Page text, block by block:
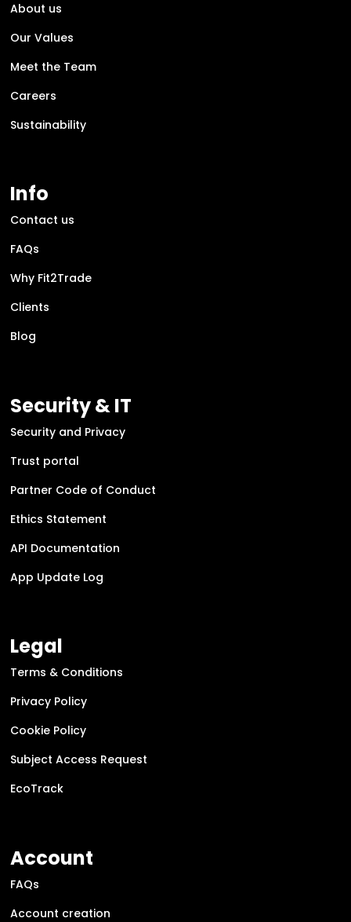
About us
Our Values
Meet the Team
Careers
Sustainability
Info
Contact us
FAQs
Why Fit2Trade
Clients
Blog
Security & IT
Security and Privacy
Trust portal
Partner Code of Conduct
Ethics Statement
API Documentation
App Update Log
Legal
Terms & Conditions
Privacy Policy
Cookie Policy
Subject Access Request
EcoTrack
Account
FAQs
Account creation